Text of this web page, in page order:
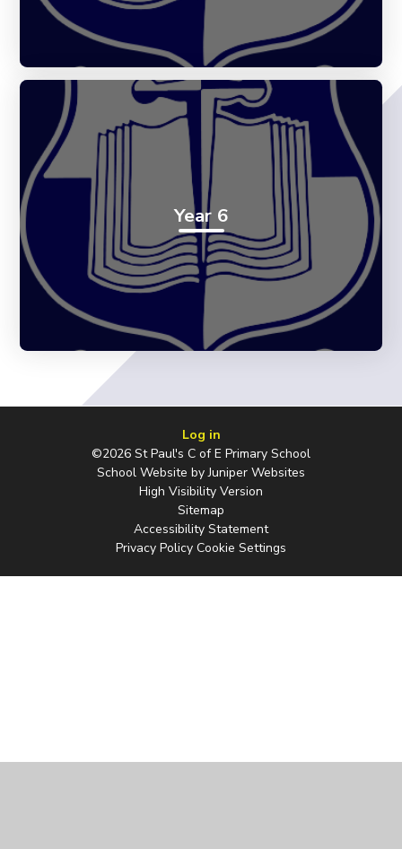
Year 6
Log in
©2026 St Paul's C of E Primary School
School Website byJuniper Websites
High Visibility Version
Sitemap
Accessibility Statement
Privacy Policy Cookie Settings